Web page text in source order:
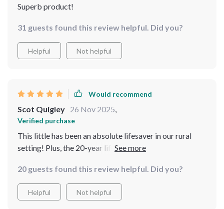
Superb product!
31 guests found this review helpful. Did you?
Helpful Not helpful
Would recommend
Scot Quigley 26 Nov 2025
Verified purchase
This little has been an absolute lifesaver in our rural
setting! Plus, the 20-year lifespan gives me peace of
20 guests found this review helpful. Did you?
Helpful Not helpful